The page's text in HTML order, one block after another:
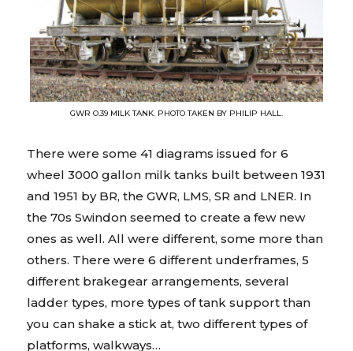
GWR O.39 MILK TANK. PHOTO TAKEN BY PHILIP HALL.
There were some 41 diagrams issued for 6
wheel 3000 gallon milk tanks built between 1931
and 1951 by BR, the GWR, LMS, SR and LNER. In
the 70s Swindon seemed to create a few new
ones as well. All were different, some more than
others. There were 6 different underframes, 5
different brakegear arrangements, several
ladder types, more types of tank support than
you can shake a stick at, two different types of
platforms, walkways…